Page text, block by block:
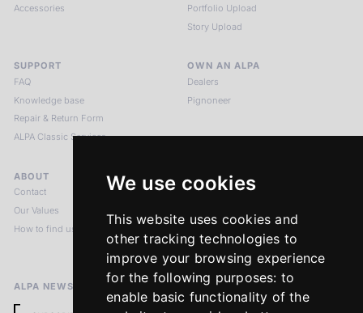
We use cookies
This website uses cookies and
other tracking technologies to
improve your browsing experience
for the following purposes: to
enable basic functionality of the
Accessories
Portfolio Upload
Story Upload
SUPPORT
FAQ
Knowledge base
Repair & Return Form
ALPA Classic Services
OWN AN ALPA
Dealers
Pignoneer
ABOUT
Contact
Our Values
How to find us
LEGAL NOTICES
Imprint
Return Policy
ALPA NEWSLETTER